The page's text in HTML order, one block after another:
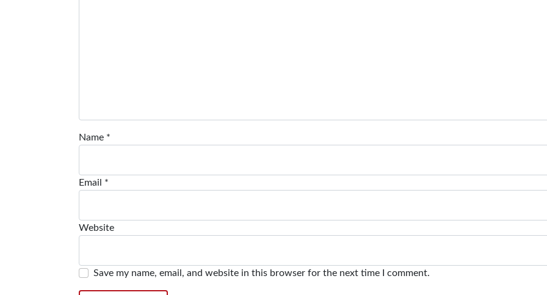
Name *
Email *
Website
Save my name, email, and website in this browser for the next time I comment.